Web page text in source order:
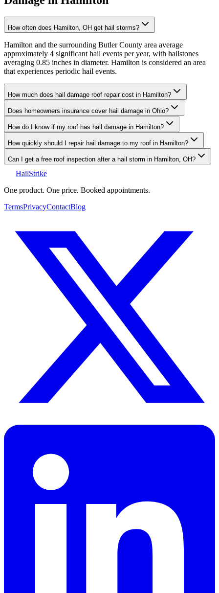
How often does Hamilton, OH get hail storms?
Hamilton and the surrounding Butler County area average
approximately 4 significant hail events per year, with hailstones
averaging 0.85 inches in diameter. Hamilton is considered an area
that experiences periodic hail events.
How much does hail damage roof repair cost in Hamilton?
Does homeowners insurance cover hail damage in Ohio?
How do I know if my roof has hail damage in Hamilton?
How quickly should I repair hail damage to my roof in Hamilton?
Can I get a free roof inspection after a hail storm in Hamilton, OH?
HailStrike
One product. One price. Booked appointments.
TermsPrivacyContactBlog